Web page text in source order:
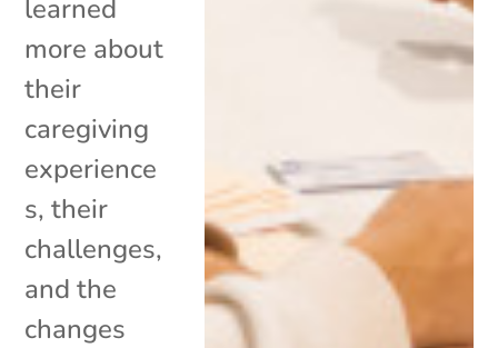
learned
more about
their
caregiving
experience
s, their
challenges,
and the
changes